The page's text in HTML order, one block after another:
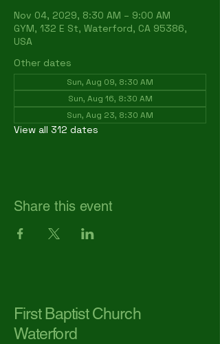
Nov 04, 2029, 8:30 AM – 9:00 AM
GYM, 132 E St, Waterford, CA 95386,
USA
Other dates
Sun, Aug 09, 8:30 AM
Sun, Aug 16, 8:30 AM
Sun, Aug 23, 8:30 AM
View all 312 dates
Share this event
First Baptist Church
Waterford